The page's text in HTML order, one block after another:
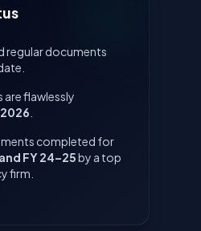
regular documents
are flawlessly
completed for
FY 24–25by a top
firm.